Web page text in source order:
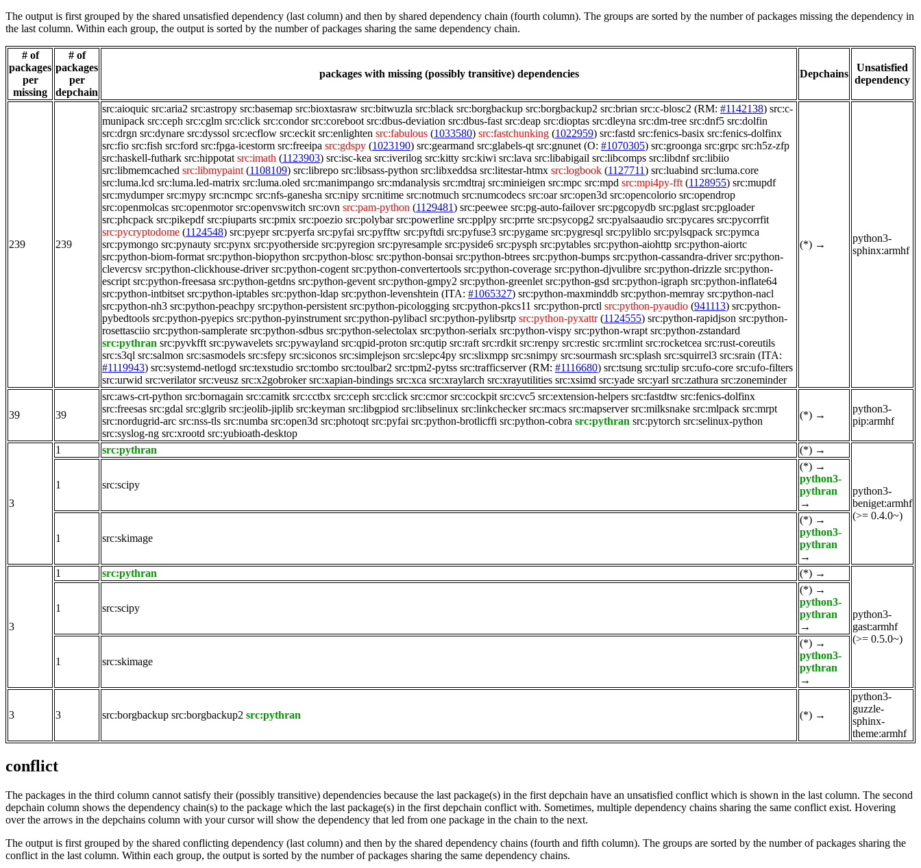
The output is first grouped by the shared unsatisfied dependency (last column) and then by shared dependency chain (fourth column). The groups are sorted by the number of packages missing the dependency in
the last column. Within each group, the output is sorted by the number of packages sharing the same dependency chain.
# of
packages
per
missing
# of
packages
per
depchain
packages with missing (possibly transitive) dependencies Depchains
Unsatisfied
dependency
239 239
src:aioquic src:aria2 src:astropy src:basemap src:bioxtasraw src:bitwuzla src:black src:borgbackup src:borgbackup2 src:brian src:c-blosc2 (RM: #1142138) src:c-
munipack src:ceph src:cglm src:click src:condor src:coreboot src:dbus-deviation src:dbus-fast src:deap src:dioptas src:dleyna src:dm-tree src:dnf5 src:dolfin
src:drgn src:dynare src:dyssol src:ecflow src:eckit src:enlighten src:fabulous (1033580) src:fastchunking (1022959) src:fastd src:fenics-basix src:fenics-dolfinx
src:fio src:fish src:ford src:fpga-icestorm src:freeipa src:gdspy (1023190) src:gearmand src:glabels-qt src:gnunet(O: #1070305) src:groonga src:grpc src:h5z-zfp
src:haskell-futhark src:hippotat src:imath (1123903) src:isc-kea src:iverilog src:kitty src:kiwi src:lava src:libabigail src:libcomps src:libdnf src:libiio
src:libmemcached src:libmypaint(1108109) src:librepo src:libsass-python src:libxeddsa src:litestar-htmx src:logbook (1127711) src:luabind src:luma.core
src:luma.lcd src:luma.led-matrix src:luma.oled src:manimpango src:mdanalysis src:mdtraj src:minieigen src:mpc src:mpd src:mpi4py-fft(1128955) src:mupdf
src:mydumper src:mypy src:ncmpc src:nfs-ganesha src:nipy src:nitime src:notmuch src:numcodecs src:oar src:open3d src:opencolorio src:opendrop
src:openmolcas src:openmotor src:openvswitch src:ovn src:pam-python (1129481) src:peewee src:pg-auto-failover src:pgcopydb src:pglast src:pgloader
src:phcpack src:pikepdf src:piuparts src:pmix src:poezio src:polybar src:powerline src:pplpy src:prrte src:psycopg2 src:pyalsaaudio src:pycares src:pycorrfit
src:pycryptodome (1124548) src:pyepr src:pyerfa src:pyfai src:pyfftw src:pyftdi src:pyfuse3 src:pygame src:pygresql src:pyliblo src:pylsqpack src:pymca
src:pymongo src:pynauty src:pynx src:pyotherside src:pyregion src:pyresample src:pyside6 src:pysph src:pytables src:python-aiohttp src:python-aiortc
src:python-biom-format src:python-biopython src:python-blosc src:python-bonsai src:python-btrees src:python-bumps src:python-cassandra-driver src:python-
clevercsv src:python-clickhouse-driver src:python-cogent src:python-convertertools src:python-coverage src:python-djvulibre src:python-drizzle src:python-
escript src:python-freesasa src:python-getdns src:python-gevent src:python-gmpy2 src:python-greenlet src:python-gsd src:python-igraph src:python-inflate64
src:python-intbitset src:python-iptables src:python-ldap src:python-levenshtein (ITA: #1065327) src:python-maxminddb src:python-memray src:python-nacl
src:python-nh3 src:python-peachpy src:python-persistent src:python-picologging src:python-pkcs11 src:python-prctl src:python-pyaudio (941113) src:python-
pybedtools src:python-pyepics src:python-pyinstrument src:python-pylibacl src:python-pylibsrtp src:python-pyxattr(1124555) src:python-rapidjson src:python-
rosettasciio src:python-samplerate src:python-sdbus src:python-selectolax src:python-serialx src:python-vispy src:python-wrapt src:python-zstandard
src:pythran src:pyvkfft src:pywavelets src:pywayland src:qpid-proton src:qutip src:raft src:rdkit src:renpy src:restic src:rmlint src:rocketcea src:rust-coreutils
src:s3ql src:salmon src:sasmodels src:sfepy src:siconos src:simplejson src:slepc4py src:slixmpp src:snimpy src:sourmash src:splash src:squirrel3 src:srain (ITA:
#1119943) src:systemd-netlogd src:texstudio src:tombo src:toulbar2 src:tpm2-pytss src:trafficserver(RM: #1116680) src:tsung src:tulip src:ufo-core src:ufo-filters
src:urwid src:verilator src:veusz src:x2gobroker src:xapian-bindings src:xca src:xraylarch src:xrayutilities src:xsimd src:yade src:yarl src:zathura src:zoneminder
(*) →
python3-
sphinx:armhf
39 39
src:aws-crt-python src:bornagain src:camitk src:cctbx src:ceph src:click src:cmor src:cockpit src:cvc5 src:extension-helpers src:fastdtw src:fenics-dolfinx
src:freesas src:gdal src:glgrib src:jeolib-jiplib src:keyman src:libgpiod src:libselinux src:linkchecker src:macs src:mapserver src:milksnake src:mlpack src:mrpt
src:nordugrid-arc src:nss-tls src:numba src:open3d src:photoqt src:pyfai src:python-brotlicffi src:python-cobra src:pythran src:pytorch src:selinux-python
src:syslog-ng src:xrootd src:yubioath-desktop
(*) →
python3-
pip:armhf
3
1 src:pythran (*) →
python3-
beniget:armhf
(>= 0.4.0~)
1 src:scipy
(*) →
python3-
pythran
→
1 src:skimage
(*) →
python3-
pythran
→
3
1 src:pythran (*) →
python3-
gast:armhf
(>= 0.5.0~)
1 src:scipy
(*) →
python3-
pythran
→
1 src:skimage
(*) →
python3-
pythran
→
3 3 src:borgbackup src:borgbackup2 src:pythran (*) →
python3-
guzzle-
sphinx-
theme:armhf
conflict
The packages in the third column cannot satisfy their (possibly transitive) dependencies because the last package(s) in the first depchain have an unsatisfied conflict which is shown in the last column. The second
depchain column shows the dependency chain(s) to the package which the last package(s) in the first depchain conflict with. Sometimes, multiple dependency chains sharing the same conflict exist. Hovering
over the arrows in the depchains column with your cursor will show the dependency that led from one package in the chain to the next.
The output is first grouped by the shared conflicting dependency (last column) and then by the shared dependency chains (fourth and fifth column). The groups are sorted by the number of packages sharing the
conflict in the last column. Within each group, the output is sorted by the number of packages sharing the same dependency chains.